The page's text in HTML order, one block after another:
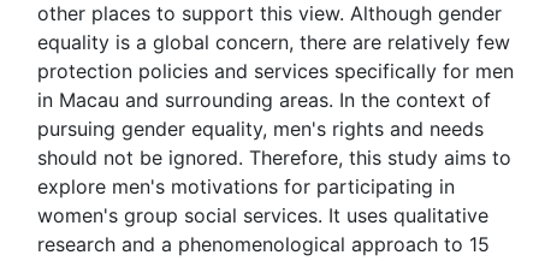
other places to support this view. Although gender
equality is a global concern, there are relatively few
protection policies and services specifically for men
in Macau and surrounding areas. In the context of
pursuing gender equality, men's rights and needs
should not be ignored. Therefore, this study aims to
explore men's motivations for participating in
women's group social services. It uses qualitative
research and a phenomenological approach to 15